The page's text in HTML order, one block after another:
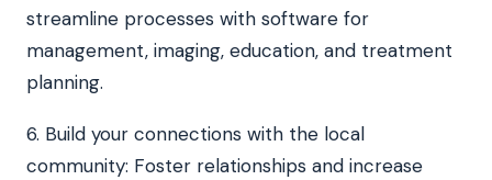
streamline processes with software for
management, imaging, education, and treatment
planning.
6. Build your connections with the local
community: Foster relationships and increase